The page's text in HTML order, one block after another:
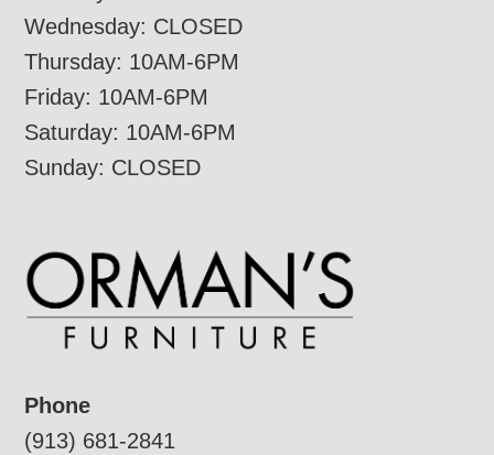
Wednesday: CLOSED
Thursday: 10AM-6PM
Friday: 10AM-6PM
Saturday: 10AM-6PM
Sunday: CLOSED
Phone
(913) 681-2841